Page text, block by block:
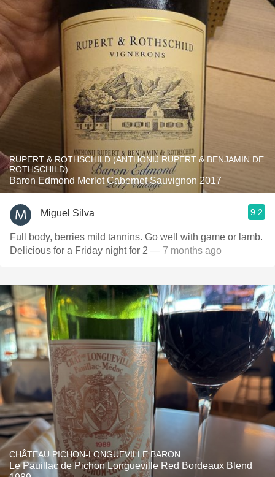
RUPERT & ROTHSCHILD (ANTHONIJ RUPERT & BENJAMIN DE
ROTHSCHILD)
Baron Edmond Merlot Cabernet Sauvignon 2017
Miguel Silva 9.2
Full body, berries mild tannins. Go well with game or lamb.
Delicious for a Friday night for 2 — 7 months ago
CHÂTEAU PICHON-LONGUEVILLE BARON
Le Pauillac de Pichon Longueville Red Bordeaux Blend